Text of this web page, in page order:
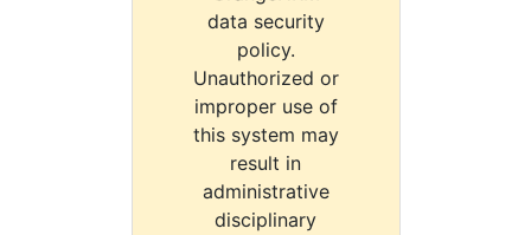
data security
policy.
Unauthorized or
improper use of
this system may
result in
administrative
disciplinary